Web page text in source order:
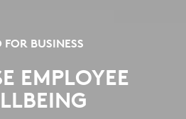
FOR BUSINESS
EMPLOYEE